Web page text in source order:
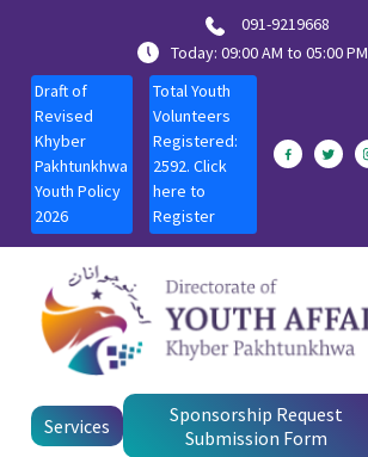
091-9219668
Today: 09:00 AM to 05:00 PM
Draft of
Revised
Khyber
Pakhtunkhwa
Youth Policy
2026
Total Youth
Volunteers
Registered:
2592. Click
here to
Register
Services
Sponsorship Request
Submission Form